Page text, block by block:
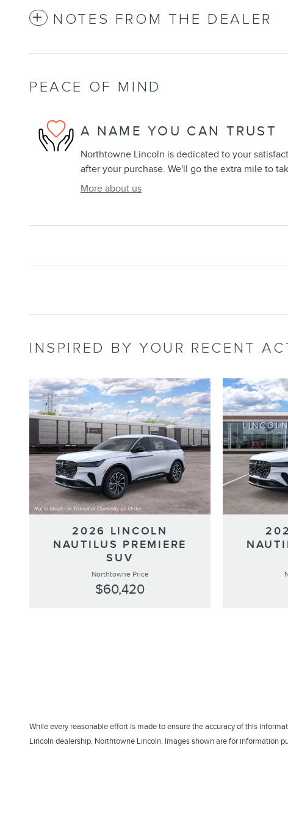
NOTES FROM THE DEALER
PEACE OF MIND
A NAME YOU CAN TRUST
Northtowne Lincoln is dedicated to your
after your purchase. We'll go the extra mile to
More about us
INSPIRED BY YOUR RECENT
2026 LINCOLN
NAUTILUS PREMIERE
SUV
Northtowne Price
$60,420
While every reasonable effort is made to ensure the accuracy of this
Lincoln dealership, Northtowne Lincoln. Images shown are for information